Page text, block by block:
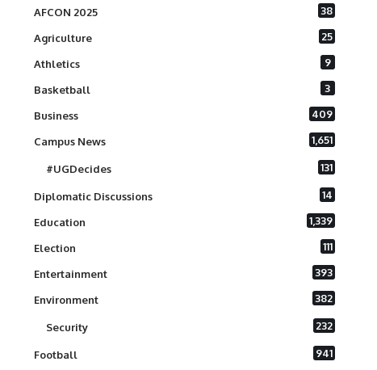
AFCON 2025 38
Agriculture 25
Athletics 9
Basketball 3
Business 409
Campus News 1,651
#UGDecides 131
Diplomatic Discussions 14
Education 1,339
Election 111
Entertainment 393
Environment 382
Security 232
Football 941